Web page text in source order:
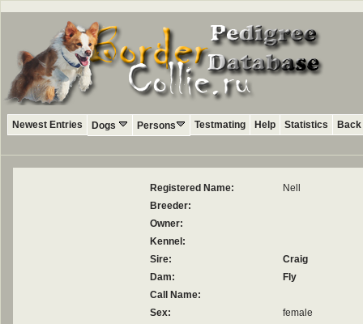
Newest Entries Dogs Persons Testmating Help Statistics
Registered Name:
Nell
Breeder:
Owner:
Kennel:
Sire:
Craig
Dam:
Fly
Call Name:
Sex:
female